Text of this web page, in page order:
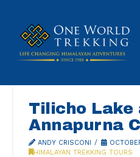
Tilicho Lake
Annapurna
ANDY CRISCONI
HIMALAYAN TREKKING TOURS